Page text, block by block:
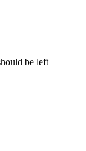
be left